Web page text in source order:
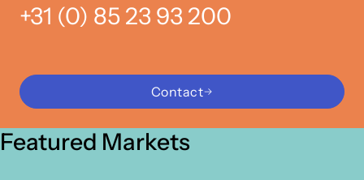
+31 (0) 85 23 93 200
Contact
Featured Markets